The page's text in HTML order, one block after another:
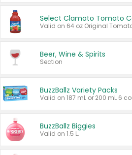
Beer, Wine & Spirits
Section
BuzzBallz Variety Packs
BuzzBallz Biggies
Valid on 1.5 L.